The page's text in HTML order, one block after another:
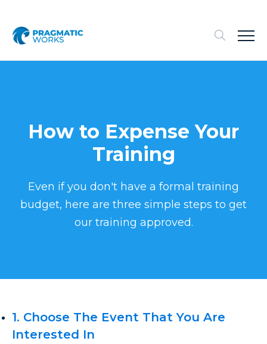
How to Expense Your
Training
Even if you don't have a formal training
budget, here are three simple steps to get
our training approved.
1. Choose The Event That You Are
Interested In